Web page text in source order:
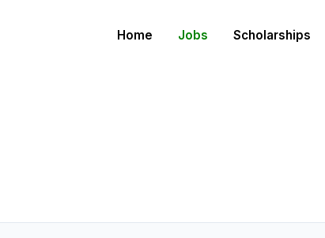
Home Jobs Scholarships